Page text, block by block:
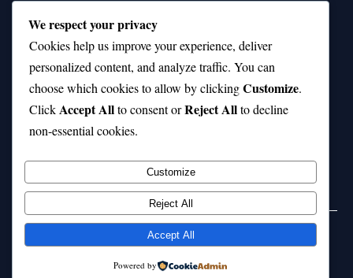
Is Rashee Rice a Top 10 Receiver This Season?
Top 10 TikTok Creators with the Most Followers
Top 10 Jonas Brothers Songs Every Fan Loves
Top 10 Patsy Cline Songs That Define Country
Classics
WordPress
We respect your privacy
Cookies help us improve your experience, deliver
personalized content, and analyze traffic. You can
choose which cookies to allow by clickingCustomize.
ClickAccept Allto consent orReject Allto decline
non-essential cookies.
Customize
Reject All
Accept All
Powered by